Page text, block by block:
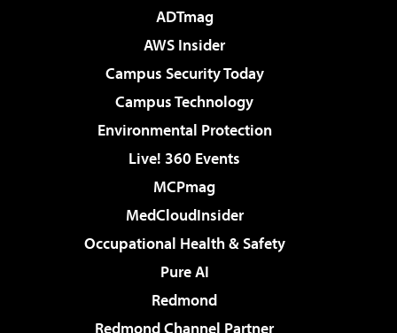
ADTmag
AWS Insider
Campus Security Today
Campus Technology
Environmental Protection
Live! 360 Events
MCPmag
MedCloudInsider
Occupational Health & Safety
Pure AI
Redmond
Redmond Channel Partner